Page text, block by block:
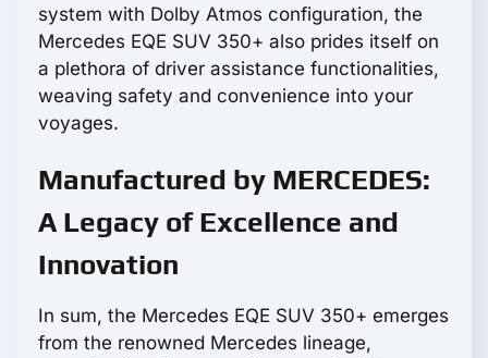
system with Dolby Atmos configuration, the
Mercedes EQE SUV 350+ also prides itself on
a plethora of driver assistance functionalities,
weaving safety and convenience into your
voyages.
Manufactured by MERCEDES:
A Legacy of Excellence and
Innovation
In sum, the Mercedes EQE SUV 350+ emerges
from the renowned Mercedes lineage,